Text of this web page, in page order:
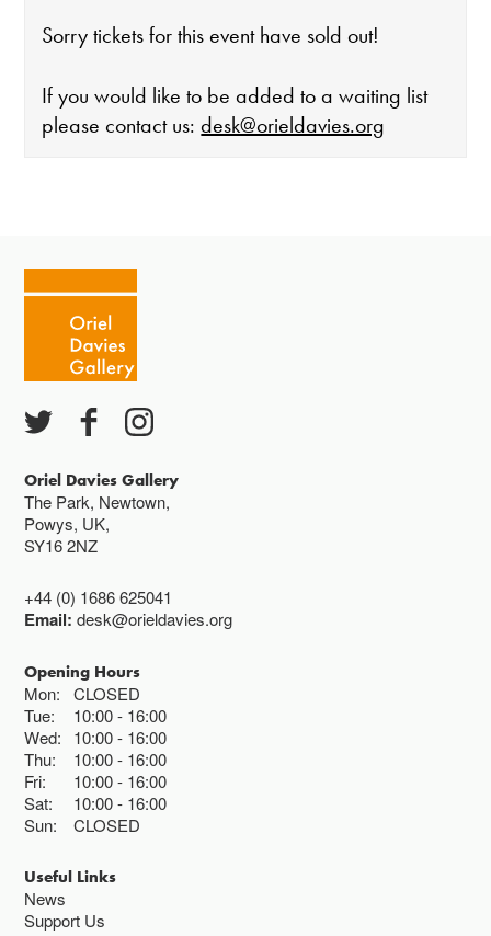
Sorry tickets for this event have sold out!
If you would like to be added to a waiting list
please contact us:desk@orieldavies.org
Cafe closes at 4
Except for special events
Closed bank holidays
Oriel Davies Gallery
The Park, Newtown,
Powys, UK,
SY16 2NZ
+44 (0) 1686 625041
Email:desk@orieldavies.org
Opening Hours
Mon:
CLOSED
Tue:
10:00 16:00
Wed:
10:00 16:00
Thu:
10:00 16:00
Fri:
10:00 16:00
Sat:
10:00 16:00
Sun:
CLOSED
Useful Links
News
Support Us